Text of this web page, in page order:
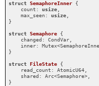
struct SemaphoreInner {
    count:
usize
    max_seen:
usize
}
struct Semaphore {
    changed: CondVar,
inner:
}
struct FileState {
    read_count: AtomicU64,
    shared: Arc<Semaphore>,
}